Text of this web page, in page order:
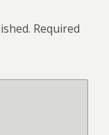
Required